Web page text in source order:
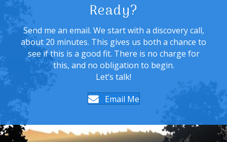
Ready?
Send me an email. We start with a discovery call,
about 20 minutes. This gives us both a chance to
see if this is a good fit. There is no charge for
this, and no obligation to begin.
Let’s talk!
Email Me